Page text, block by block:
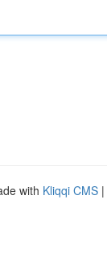
with Kliqqi CMS |